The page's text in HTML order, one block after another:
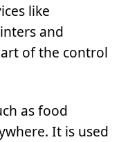
like
and
of the control
as food
It is used